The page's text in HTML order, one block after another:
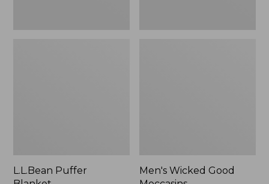
L.L.Bean Puffer
Men's Wicked Good